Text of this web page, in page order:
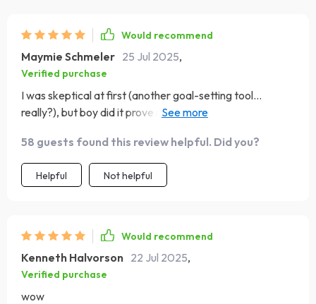
Would recommend
Maymie Schmeler 25 Jul 2025,
Verified purchase
I was skeptical at first (another goal-setting tool...
really?), but boy did it prove me wrong! The structure and
no more feeling overwhelmed or lost in my own plans.
Highly recommend for anyone who likes order out of
chaos.
58 guests found this review helpful. Did you?
Helpful Not helpful
Would recommend
Kenneth Halvorson 22 Jul 2025,
Verified purchase
wow